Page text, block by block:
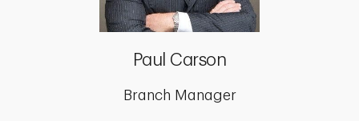
Paul Carson
Branch Manager